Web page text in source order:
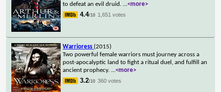
to defeat an evil druid. ...<more>
4.4/10 1,651 votes
Warrioress (2015)
Two powerful female warriors must journey across a
post-apocalyptic land to fight a ritual duel, and fulfill an
ancient prophecy. ...<more>
3.2/10 360 votes